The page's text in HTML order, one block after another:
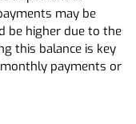
may be
be higher due to the
this balance is key
payments or